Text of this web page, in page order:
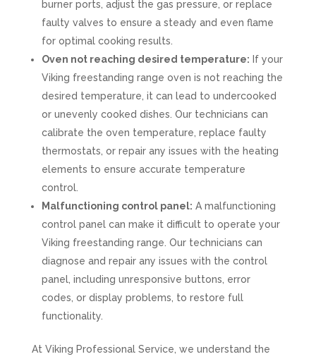
burner ports, adjust the gas pressure, or replace
faulty valves to ensure a steady and even flame
for optimal cooking results.
Oven not reaching desired temperature: If your
Viking freestanding range oven is not reaching the
desired temperature, it can lead to undercooked
or unevenly cooked dishes. Our technicians can
calibrate the oven temperature, replace faulty
thermostats, or repair any issues with the heating
elements to ensure accurate temperature
control.
Malfunctioning control panel: A malfunctioning
control panel can make it difficult to operate your
Viking freestanding range. Our technicians can
diagnose and repair any issues with the control
panel, including unresponsive buttons, error
codes, or display problems, to restore full
functionality.
At Viking Professional Service, we understand the